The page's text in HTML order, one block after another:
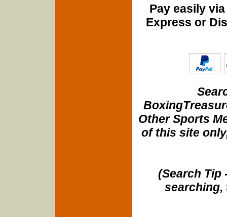
Pay easily
Express or
Other Sports
of this site
(Search Tip
searching,